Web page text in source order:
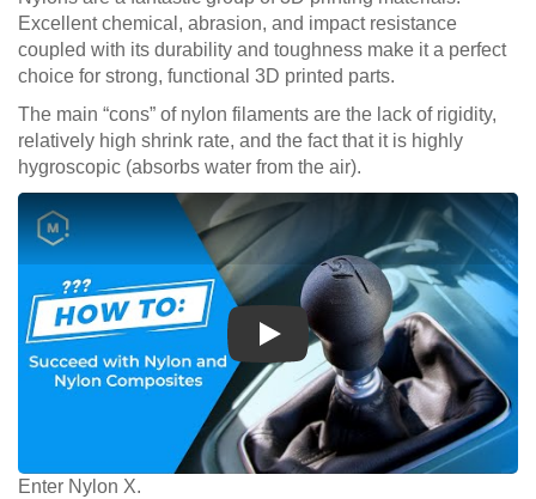
Excellent chemical, abrasion, and impact resistance
coupled with its durability and toughness make it a perfect
choice for strong, functional 3D printed parts.
The main “cons” of nylon filaments are the lack of rigidity,
relatively high shrink rate, and the fact that it is highly
hygroscopic (absorbs water from the air).
Play
Enter Nylon X.